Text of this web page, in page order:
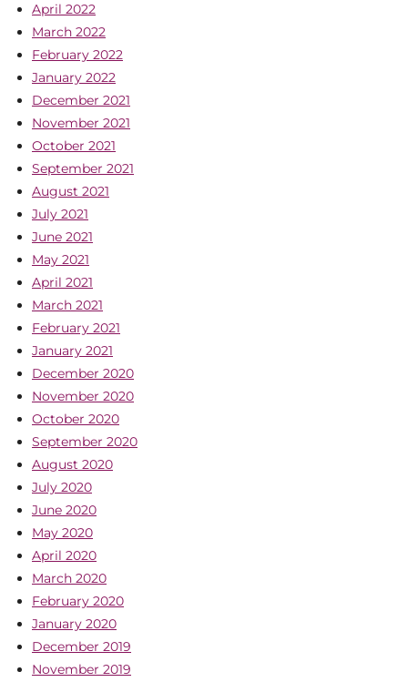
April 2022
March 2022
February 2022
January 2022
December 2021
November 2021
October 2021
September 2021
August 2021
July 2021
June 2021
May 2021
April 2021
March 2021
February 2021
January 2021
December 2020
November 2020
October 2020
September 2020
August 2020
July 2020
June 2020
May 2020
April 2020
March 2020
February 2020
January 2020
December 2019
November 2019